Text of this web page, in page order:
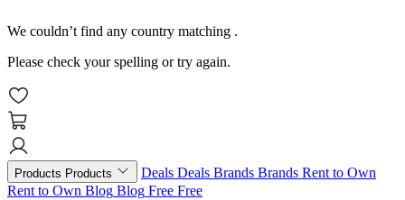
We couldn’t find any country matching .
Please check your spelling or try again.
Products Products Deals Deals Brands Brands Rent to Own
Rent to Own Blog Blog Free Free